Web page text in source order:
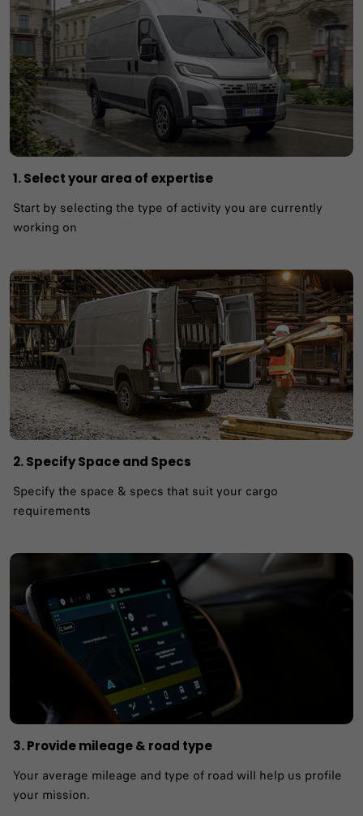
1. Select your area of expertise​
Start by selecting the type of activity you are currently
working on
2. Specify Space and Specs
Specify the space & specs that suit your cargo
requirements
3. Provide mileage & road type
Your average mileage and type of road will help us profile
your mission.​